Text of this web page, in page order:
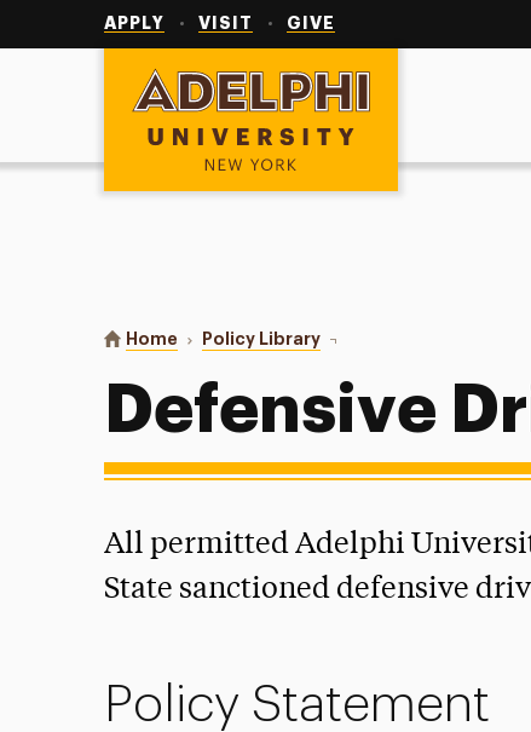
APPLY VISIT GIVE
Adelphi University
You are here:
Home Policy Library Defensive Driving Course
Defensive
All permitted Adelphi
State sanctioned defensive
Policy Statement